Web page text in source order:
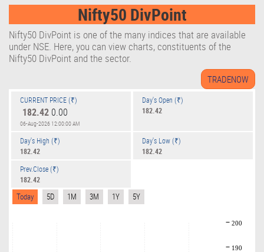
Nifty50 DivPoint
Nifty50 DivPoint is one of the many indices that are available
under NSE. Here, you can view charts, constituents of the
Nifty50 DivPoint and the sector.
CURRENT PRICE (₹)
182.42 0.00
06-Aug-2026 12:00:00 AM
Day's Open (₹)
182.42
Day's High (₹)
182.42
Day's Low (₹)
182.42
Prev.Close (₹)
182.42
Today 5D 1M 3M 1Y 5Y
190
200